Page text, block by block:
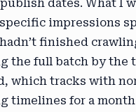
dates. What I
impressions
finished
the full batch by the
which tracks with
timelines for a